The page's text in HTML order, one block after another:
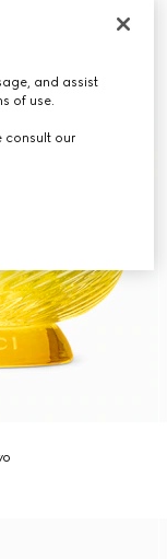
and assist
of use.
consult our